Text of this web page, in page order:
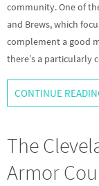
community. One of
and Brews, which
complement a good
there’s a
CONTINUE
The
Armor